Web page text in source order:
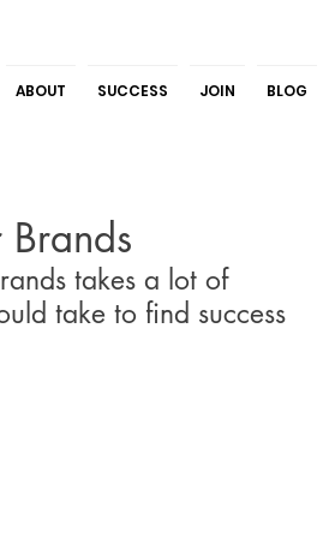
ABOUT SUCCESS JOIN BLOG
takes a lot of
take to find success